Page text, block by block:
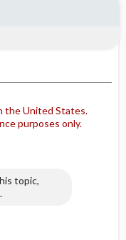
the United States.
purposes only.
topic,